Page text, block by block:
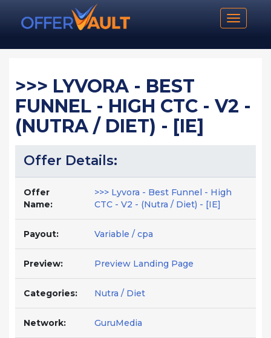
Toggle
>>> LYVORA - BEST
FUNNEL - HIGH CTC - V2 -
(NUTRA / DIET) - [IE]
Offer Details:
Offer
Name:
>>> Lyvora - Best Funnel - High
CTC - V2 - (Nutra / Diet) - [IE]
Payout: Variable / cpa
Preview: Preview Landing Page
Categories: Nutra / Diet
Network: GuruMedia